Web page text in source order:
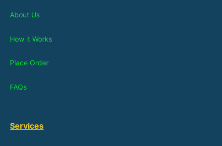
About Us
How it Works
Place Order
FAQs
Services